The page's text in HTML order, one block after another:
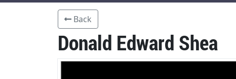
Back
Donald Edward Shea